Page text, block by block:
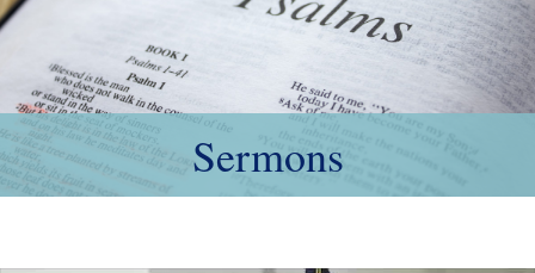
Sermons